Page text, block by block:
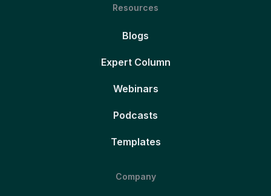
Resources
Blogs
Expert Column
Webinars
Podcasts
Templates
Company